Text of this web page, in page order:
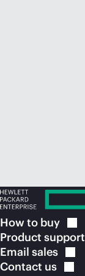
How to buy
Product support
Email sales
Contact us